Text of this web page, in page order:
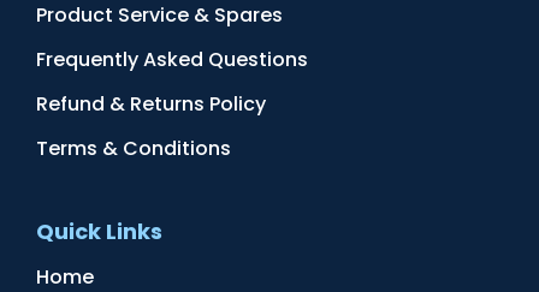
Product Service & Spares
Frequently Asked Questions
Refund & Returns Policy
Terms & Conditions
Quick Links
Home